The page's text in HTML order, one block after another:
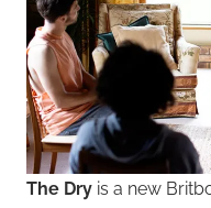
The Dry is a new